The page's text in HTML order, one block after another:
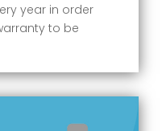
year in order
to be